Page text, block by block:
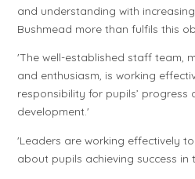
and understanding with
Bushmead more than fulfils this
'The well-established staff team,
and enthusiasm, is working
responsibility for pupils’ progress
development.'
'Leaders are working effectively
about pupils achieving success in